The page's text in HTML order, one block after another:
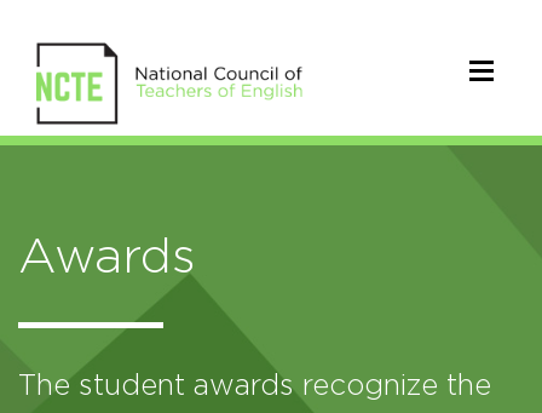
Awards
The student awards recognize the